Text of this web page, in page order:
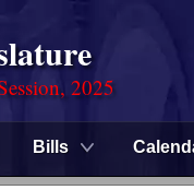
2025
Bills